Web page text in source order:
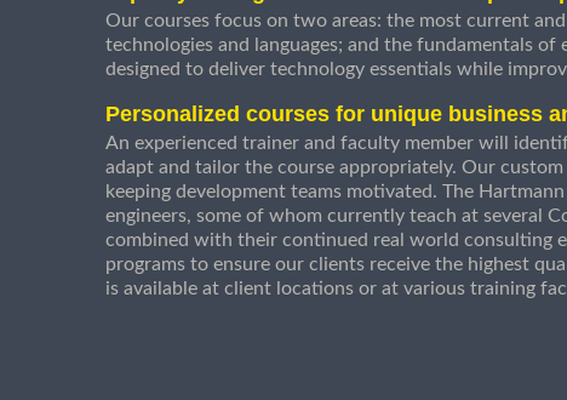
Our courses focus on two areas: the most current
technologies and languages; and the fundamentals
designed to deliver technology essentials while
Personalized courses for unique business
An experienced trainer and faculty member will
adapt and tailor the course appropriately. Our
keeping development teams motivated. The
engineers, some of whom currently teach at several
combined with their continued real world consulting
programs to ensure our clients receive the highest
is available at client locations or at various training